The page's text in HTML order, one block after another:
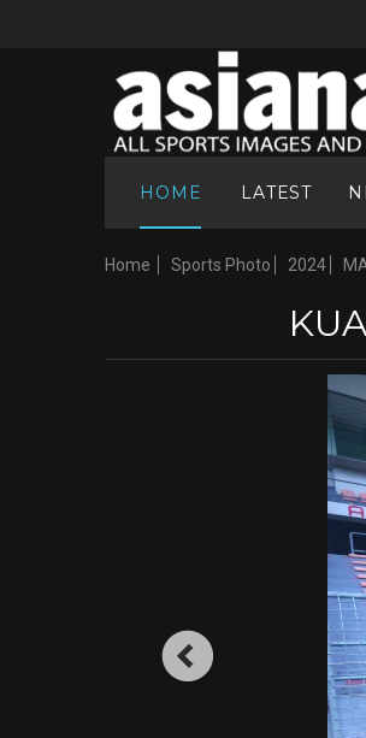
HOME LATEST
Home Sports Photo 2024